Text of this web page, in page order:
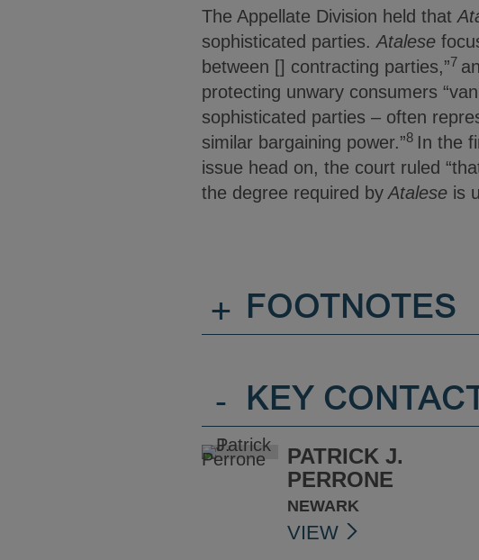
The Appellate Division held that
sophisticated parties. Atalese
between [] contracting parties,”7
protecting unwary consumers
sophisticated parties – often
similar bargaining power.”8 In the
issue head on, the court ruled
the degree required by Atalese is
+ FOOTNOTES
- KEY
PATRICK J.
PERRONE
NEWARK
VIEW